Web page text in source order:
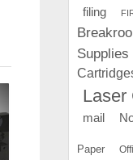
filing
Supplies
Laser
mail
Paper